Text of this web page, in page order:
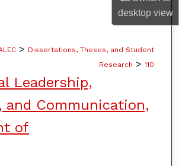
desktopview
> Dissertations, Theses, and Student
Research > 110
Leadership,
and Communication,
of